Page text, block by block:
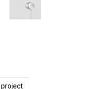
project